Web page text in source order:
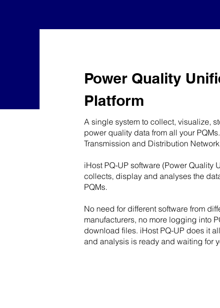
Power Quality
Platform
A single system to collect, visualize,
power quality data from all your
Transmission and Distribution
iHost PQ-UP software (Power Quality
collects, display and analyses the
PQMs.
No need for different software from
manufacturers, no more logging into
download files. iHost PQ-UP does it
and analysis is ready and waiting for